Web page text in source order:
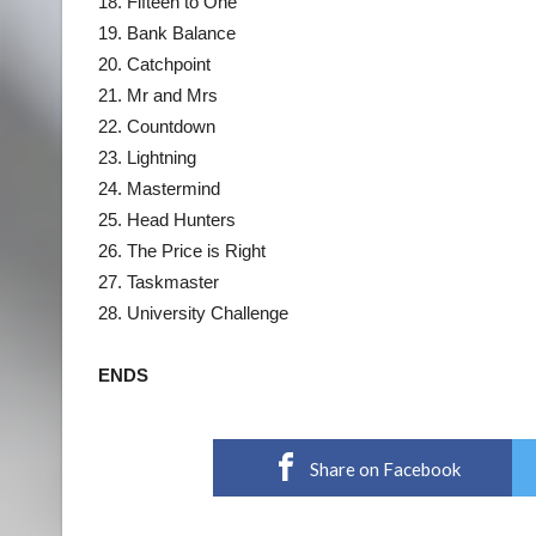
19. Bank Balance
20. Catchpoint
21. Mr and Mrs
22. Countdown
23. Lightning
24. Mastermind
25. Head Hunters
26. The Price is Right
27. Taskmaster
28. University Challenge
ENDS
Share on Facebook